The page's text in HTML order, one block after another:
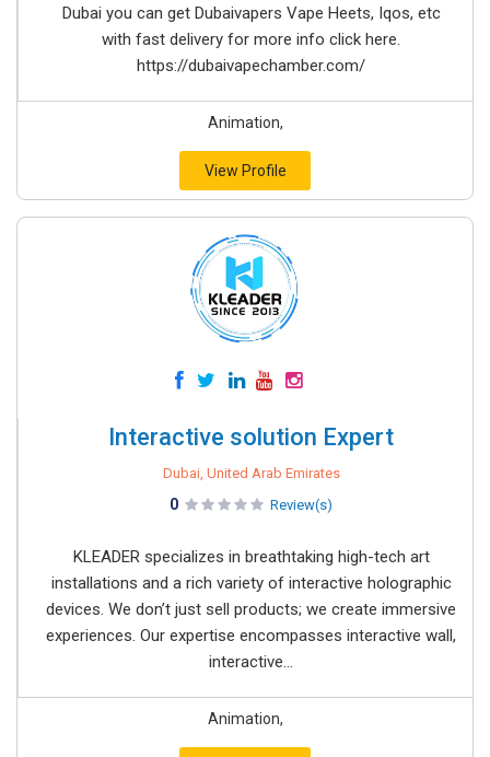
Dubai you can get Dubaivapers Vape Heets, Iqos, etc
with fast delivery for more info click here.
https://dubaivapechamber.com/
Animation,
View Profile
Interactive solution Expert
Dubai, United Arab Emirates
0 Review(s)
KLEADER specializes in breathtaking high-tech art
installations and a rich variety of interactive holographic
devices. We don’t just sell products; we create immersive
experiences. Our expertise encompasses interactive wall,
interactive...
Animation,